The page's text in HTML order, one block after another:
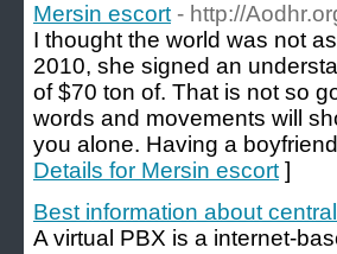
Mersin escort
I thought the world was not
2010, she signed an
of $70 ton of. That is not so
words and movements will
you alone. Having a
Details for Mersin escort ]
Best information about
A virtual PBX is a internet-